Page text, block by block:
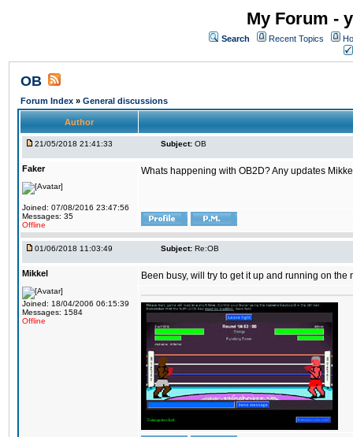
My Forum -
Search Recent Topics
OB
Forum Index » General discussions
Author
21/05/2018 21:41:33 Subject: OB
Faker
Joined: 07/08/2016 23:47:56
Messages: 35
Offline
Whats happening with OB2D? Any updates
01/06/2018 11:03:49 Subject: Re:OB
Mikkel
Joined: 18/04/2006 06:15:39
Messages: 1584
Offline
Been busy, will try to get it up and running on the